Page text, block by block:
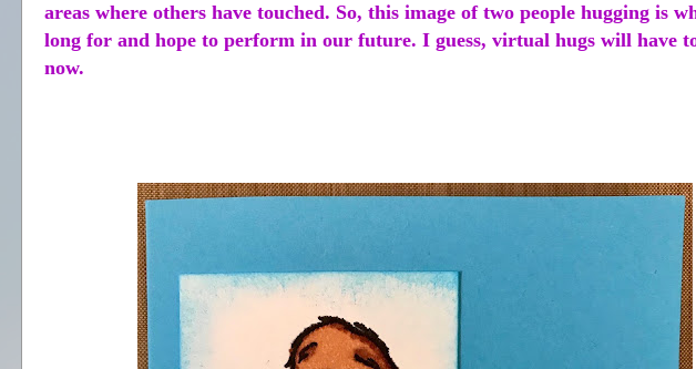
areas where others have touched. So, this image of two people hugging is
long for and hope to perform in our future. I guess, virtual hugs will have
now.